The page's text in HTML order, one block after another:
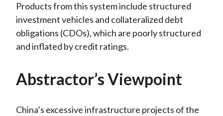
Products from this system include structured
investment vehicles and collateralized debt
obligations (CDOs), which are poorly structured
and inflated by credit ratings.
Abstractor’s Viewpoint
China’s excessive infrastructure projects of the